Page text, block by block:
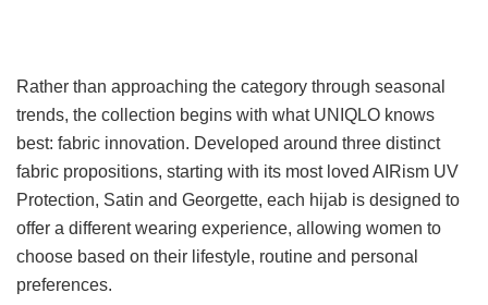
Rather than approaching the category through seasonal
trends, the collection begins with what UNIQLO knows
best: fabric innovation. Developed around three distinct
fabric propositions, starting with its most loved AIRism UV
Protection, Satin and Georgette, each hijab is designed to
offer a different wearing experience, allowing women to
choose based on their lifestyle, routine and personal
preferences.